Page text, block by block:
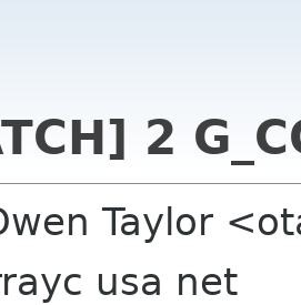
2
Taylor
usa net